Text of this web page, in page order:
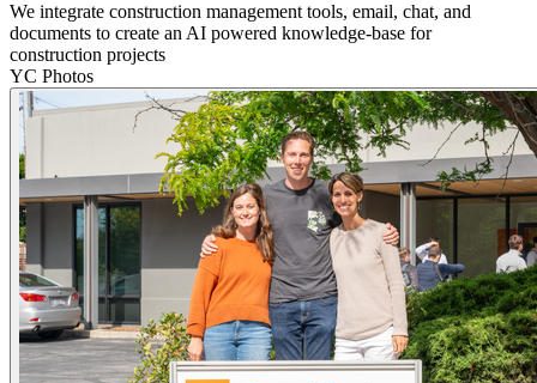
We integrate construction management tools, email, chat, and
documents to create an AI powered knowledge-base for
construction projects
YC Photos